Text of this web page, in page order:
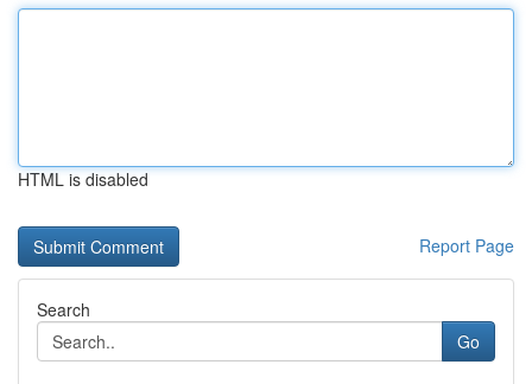
HTML is disabled
Report Page
Search
Go